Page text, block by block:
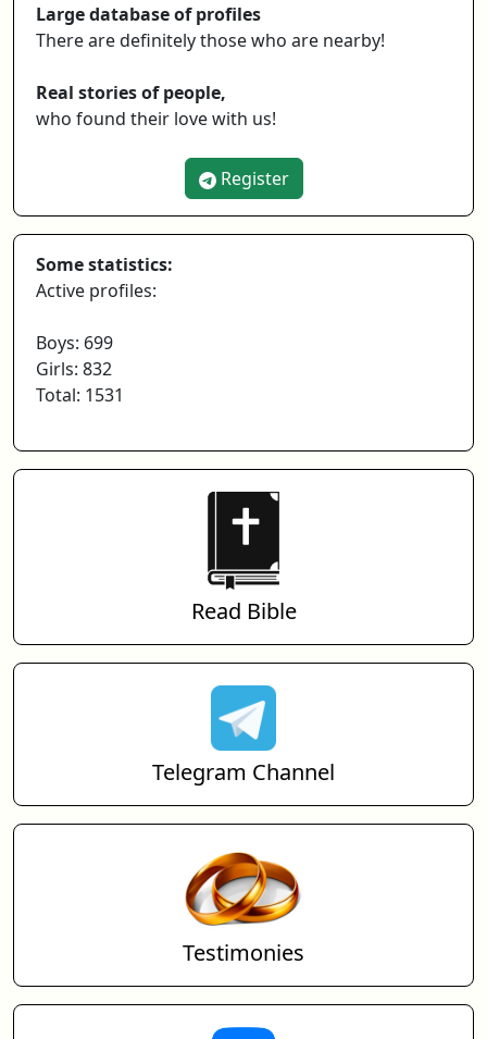
Large database of profiles
There are definitely those who are nearby!
Real stories of people,
who found their love with us!
Register
Some statistics:
Active profiles:
Boys: 699
Girls: 832
Total: 1531
Read Bible
Telegram Channel
Testimonies